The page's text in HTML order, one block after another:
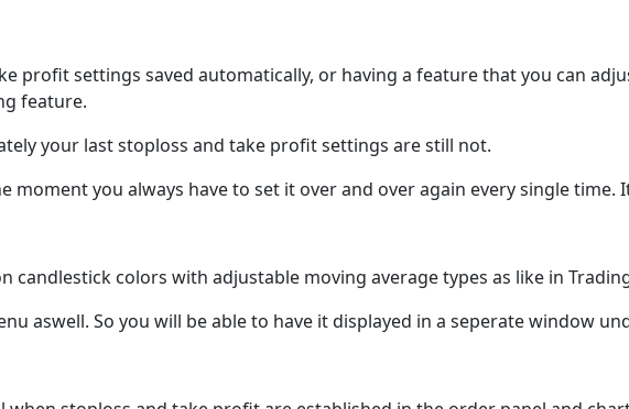
profit settings saved automatically, or having a feature that you can
feature.
your last stoploss and take profit settings are still not.
you always have to set it over and over again every single time.
candlestick colors with adjustable moving average types as like in
aswell. So you will be able to have it displayed in a seperate window